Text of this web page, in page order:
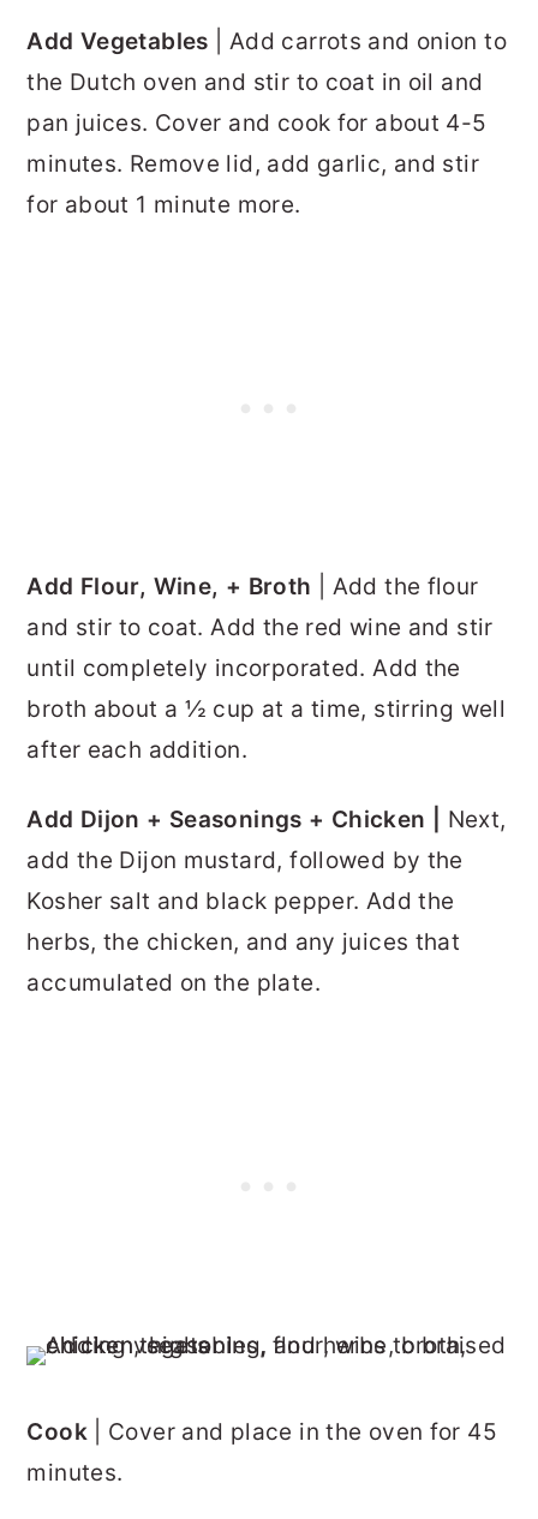
Add Vegetables | Add carrots and onion to
the Dutch oven and stir to coat in oil and
pan juices. Cover and cook for about 4-5
minutes. Remove lid, add garlic, and stir
for about 1 minute more.
Add Flour, Wine, + Broth | Add the flour
and stir to coat. Add the red wine and stir
until completely incorporated. Add the
broth about a ½ cup at a time, stirring well
after each addition.
Add Dijon + Seasonings + Chicken | Next,
add the Dijon mustard, followed by the
Kosher salt and black pepper. Add the
herbs, the chicken, and any juices that
accumulated on the plate.
Cook| Cover and place in the oven for 45
minutes.